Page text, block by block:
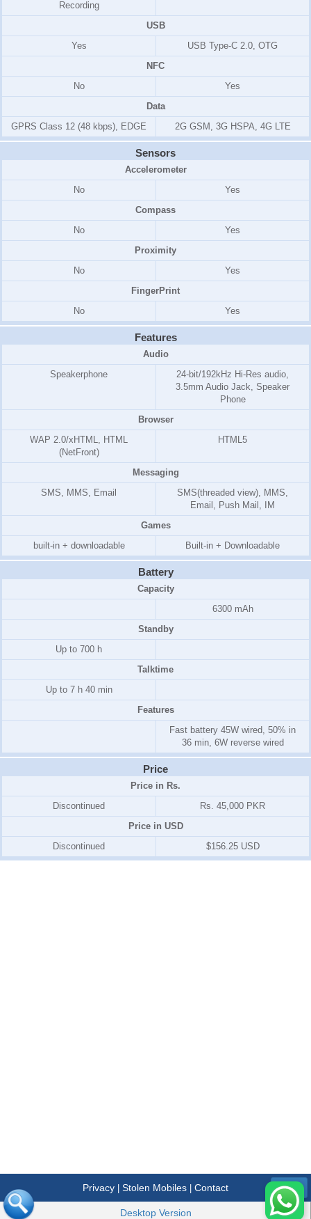
Recording
USB
Yes
USB Type-C 2.0, OTG
NFC
No
Yes
Data
GPRS Class 12 (48 kbps), EDGE
2G GSM, 3G HSPA, 4G LTE
Sensors
Accelerometer
No
Yes
Compass
No
Yes
Proximity
No
Yes
FingerPrint
No
Yes
Features
Audio
Speakerphone
24-bit/192kHz Hi-Res audio,
3.5mm Audio Jack, Speaker
Phone
Browser
WAP 2.0/xHTML, HTML
(NetFront)
HTML5
Messaging
SMS, MMS, Email
SMS(threaded view), MMS,
Email, Push Mail, IM
Games
built-in + downloadable
Built-in + Downloadable
Battery
Capacity
6300 mAh
Standby
Up to 700 h
Talktime
Up to 7 h 40 min
Features
Fast battery 45W wired, 50% in
36 min, 6W reverse wired
Price
Price in Rs.
Discontinued
Rs. 45,000 PKR
Price in USD
Discontinued
$156.25 USD
Privacy| Stolen Mobiles| Contact Menu
Desktop Version